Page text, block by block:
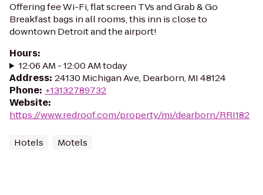
Offering fee Wi-Fi, flat screen TVs and Grab & Go
Breakfast bags in all rooms, this inn is close to
downtown Detroit and the airport!
Hours:
12:06 AM - 12:00 AM today
Address: 24130 Michigan Ave, Dearborn, MI 48124
Phone: +13132789732
Website:
https://www.redroof.com/property/mi/dearborn/RRI182
Hotels Motels